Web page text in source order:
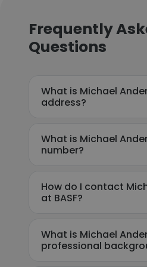
Frequently
Questions
What is Michael
address?
What is Michael
number?
How do I contact
at BASF?
What is Michael
professional